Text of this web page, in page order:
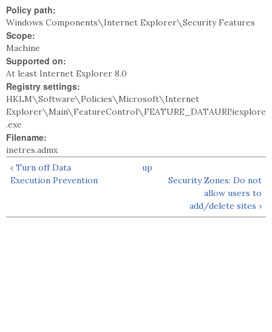
Policy path:
Windows Components\Internet Explorer\Security Features
Scope:
Machine
Supported on:
At least Internet Explorer 8.0
Registry settings:
HKLM\Software\Policies\Microsoft\Internet
Explorer\Main\FeatureControl\FEATURE_DATAURI!iexplore
.exe
Filename:
inetres.admx
‹ Turn off Data
Execution Prevention
up
Security Zones: Do not
allow users to
add/delete sites ›